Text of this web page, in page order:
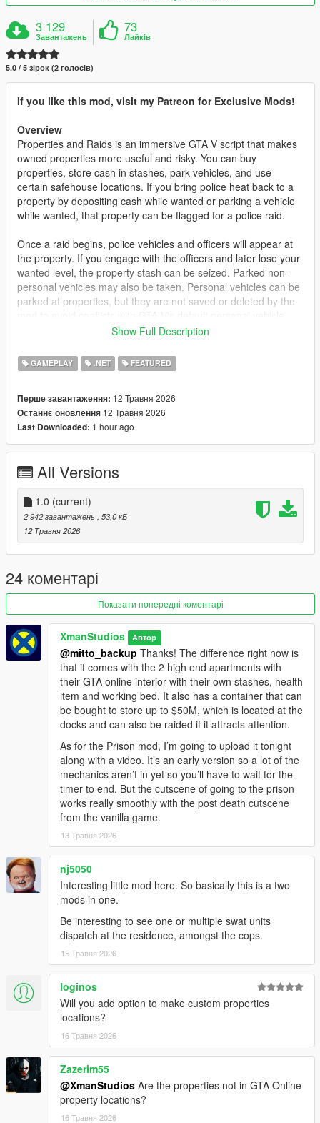
3 129
Завантажень
73
Лайків
5.0 / 5 зірок (2 голосів)
If you like this mod, visit my Patreon for Exclusive Mods!
Overview
Properties and Raids is an immersive GTA V script that makes
owned properties more useful and risky. You can buy
properties, store cash in stashes, park vehicles, and use
certain safehouse locations. If you bring police heat back to a
property by depositing cash while wanted or parking a vehicle
while wanted, that property can be flagged for a police raid.
Once a raid begins, police vehicles and officers will appear at
the property. If you engage with the officers and later lose your
wanted level, the property stash can be seized. Parked non-
personal vehicles may also be taken. Personal vehicles can be
parked at properties, but they are not saved or deleted by the
Features
Buyable custom properties
Police raid system tied to wanted activity
Properties can be flagged after risky deposits or parking while
wanted
Raid blips appear when police arrive
Stash money can be seized after a raid
Parked non-personal vehicles can be seized
Personal vehicles can be parked but are not saved or removed
Vehicle saving for regular parked vehicles
Ambient cleanup near property entrances and parking spots
Installation
Drop the DLL file into your scripts folder.
This mod runs automatically. Buy a property, store money in
the stash, or park a vehicle at an owned property. Be careful
using your properties while wanted, because suspicious activity
can cause the police to raid them later.
Requirements
ScriptHookV
ScriptHookVDotNet 3.6.0 or newer
Show Full Description
GAMEPLAY .NET FEATURED
Перше завантаження: 12 Травня 2026
Останнє оновлення 12 Травня 2026
Last Downloaded: 1 hour ago
All Versions
1.0 (current)
2 942 завантажень , 53,0 кБ
12 Травня 2026
24 коментарі
Показати попередні коментарі
XmanStudios Автор
@mitto_backup Thanks! The difference right now is
that it comes with the 2 high end apartments with
their GTA online interior with their own stashes, health
item and working bed. It also has a container that can
be bought to store up to $50M, which is located at the
docks and can also be raided if it attracts attention.
As for the Prison mod, I’m going to upload it tonight
along with a video. It’s an early version so a lot of the
mechanics aren’t in yet so you’ll have to wait for the
timer to end. But the cutscene of going to the prison
works really smoothly with the post death cutscene
from the vanilla game.
13 Травня 2026
nj5050
Interesting little mod here. So basically this is a two
mods in one.
Be interesting to see one or multiple swat units
dispatch at the residence, amongst the cops.
15 Травня 2026
loginos
Will you add option to make custom properties
locations?
16 Травня 2026
Zazerim55
@XmanStudios Are the properties not in GTA Online
property locations?
16 Травня 2026